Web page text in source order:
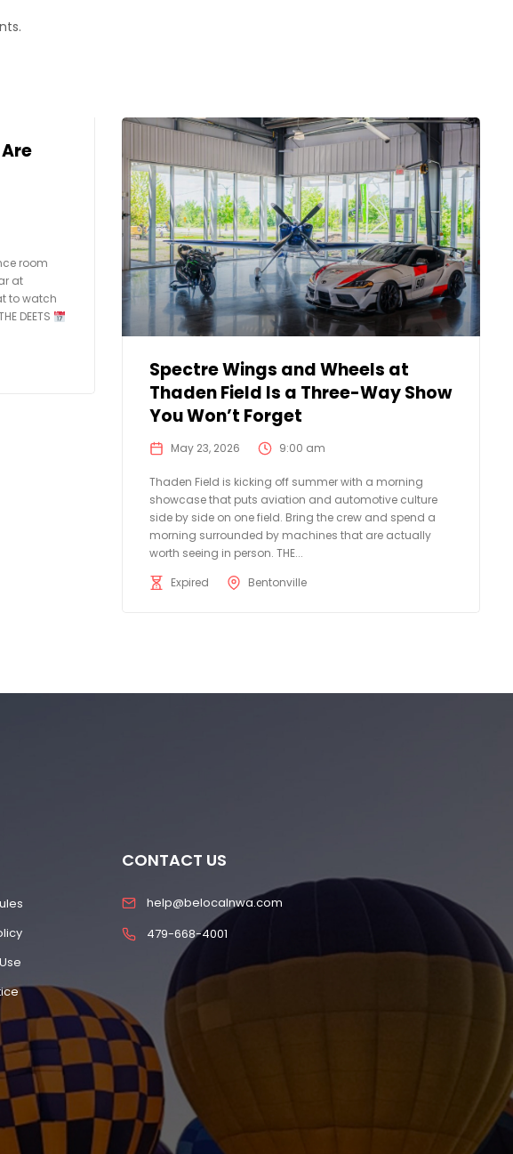
room
at
to watch
DEETS
Spectre Wings and Wheels at
Thaden Field Is a Three-Way Show
You Won’t Forget
May 23, 2026 9:00 am
Thaden Field is kicking off summer with a morning
showcase that puts aviation and automotive culture
side by side on one field. Bring the crew and spend a
morning surrounded by machines that are actually
worth seeing in person. THE...
Expired
Bentonville
CONTACT US
help@belocalnwa.com
479-668-4001